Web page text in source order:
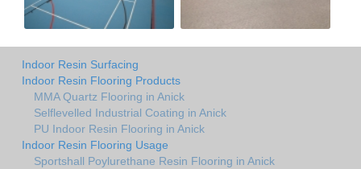
Indoor Resin Surfacing
Indoor Resin Flooring Products
MMA Quartz Flooring in Anick
Selflevelled Industrial Coating in Anick
PU Indoor Resin Flooring in Anick
Indoor Resin Flooring Usage
Sportshall Poylurethane Resin Flooring in Anick